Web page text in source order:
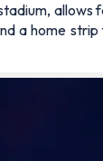
a home